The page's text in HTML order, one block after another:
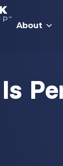
About